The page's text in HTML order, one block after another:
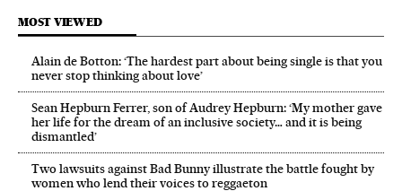
MOST VIEWED
Alain de Botton: ‘The hardest part about being single is that you
never stop thinking about love’
Sean Hepburn Ferrer, son of Audrey Hepburn: ‘My mother gave
her life for the dream of an inclusive society… and it is being
dismantled’
Two lawsuits against Bad Bunny illustrate the battle fought by
women who lend their voices to reggaeton